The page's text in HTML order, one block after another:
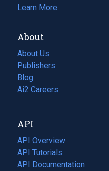
Learn More
About
About Us
Publishers
Blog
(opens
in
tab)
Ai2 Careers
(opens
new
tab)
API
API Overview
API Tutorials
API Documentation
(opens